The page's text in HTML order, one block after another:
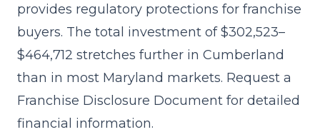
provides regulatory protections for franchise
buyers. The total investment of $302,523–
$464,712 stretches further in Cumberland
than in most Maryland markets. Request a
Franchise Disclosure Document for detailed
financial information.